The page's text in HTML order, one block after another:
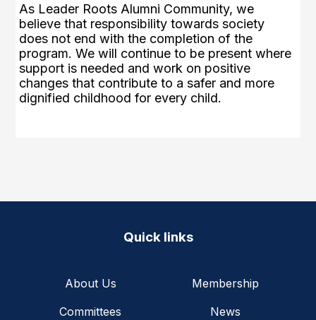
As Leader Roots Alumni Community, we
believe that responsibility towards society
does not end with the completion of the
program. We will continue to be present where
support is needed and work on positive
changes that contribute to a safer and more
dignified childhood for every child.
Quick links
About Us
Membership
Committees
News